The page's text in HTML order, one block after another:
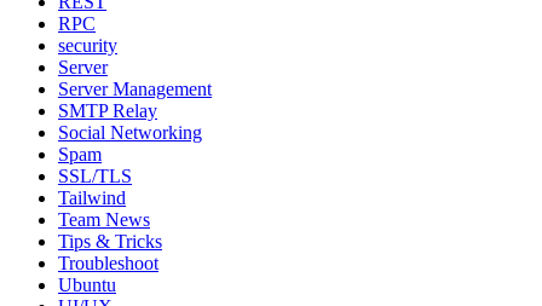
RPC
security
Server
Server Management
SMTP Relay
Social Networking
Spam
SSL/TLS
Tailwind
Team News
Tips & Tricks
Troubleshoot
Ubuntu